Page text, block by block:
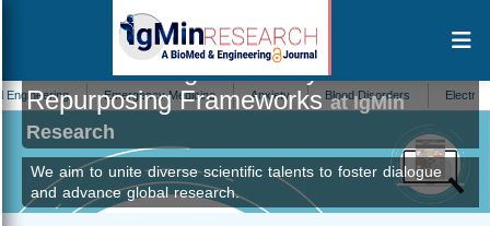
Emergency Medicine Anxiety Blood Disorders Electronics
AI-Driven Drug Discovery and
Repurposing Frameworksat IgMin
Research
We aim to unite diverse scientific talents to foster dialogue
and advance global research.